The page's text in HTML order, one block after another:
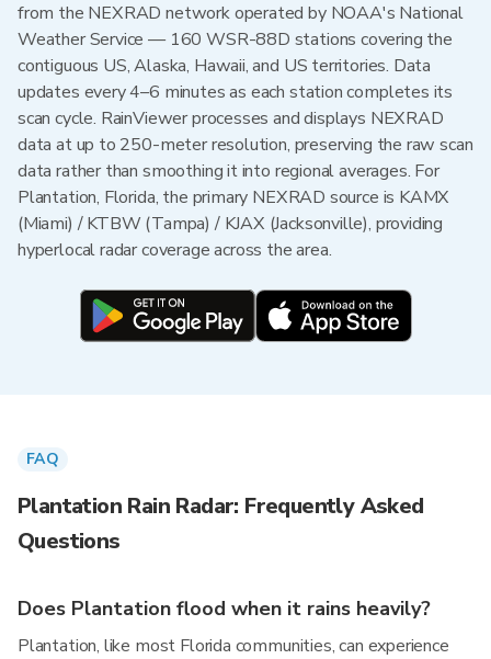
from the NEXRAD network operated by NOAA's National
Weather Service — 160 WSR-88D stations covering the
contiguous US, Alaska, Hawaii, and US territories. Data
updates every 4–6 minutes as each station completes its
scan cycle. RainViewer processes and displays NEXRAD
data at up to 250-meter resolution, preserving the raw scan
data rather than smoothing it into regional averages. For
Plantation, Florida, the primary NEXRAD source is KAMX
(Miami) / KTBW (Tampa) / KJAX (Jacksonville), providing
hyperlocal radar coverage across the area.
FAQ
Plantation Rain Radar: Frequently Asked
Questions
Does Plantation flood when it rains heavily?
Plantation, like most Florida communities, can experience